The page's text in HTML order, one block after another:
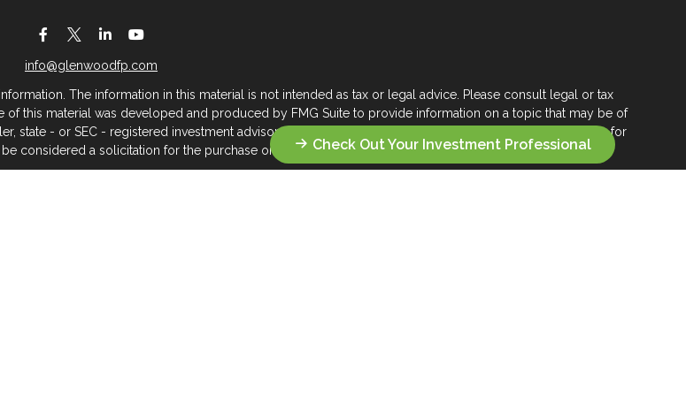
Check Out Your Investment Professional
info@glenwoodfp.com
The information in this material is not intended as tax or legal advice. Please consult legal or tax
this material was developed and produced by FMG Suite to provide information on a topic that may be of
state - or SEC - registered investment advisory firm. The opinions expressed and material provided are for
considered a solicitation for the purchase or sale of any security.